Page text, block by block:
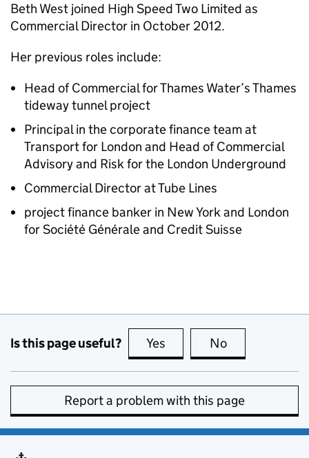
Beth West joined High Speed Two Limited as
Commercial Director in October 2012.
Her previous roles include:
Head of Commercial for Thames Water’s Thames
tideway tunnel project
Principal in the corporate finance team at
Transport for London and Head of Commercial
Advisory and Risk for the London Underground
Commercial Director at Tube Lines
project finance banker in New York and London
for Société Générale and Credit Suisse
Is this page useful? Yes this page is useful
No
Report a problem with this page